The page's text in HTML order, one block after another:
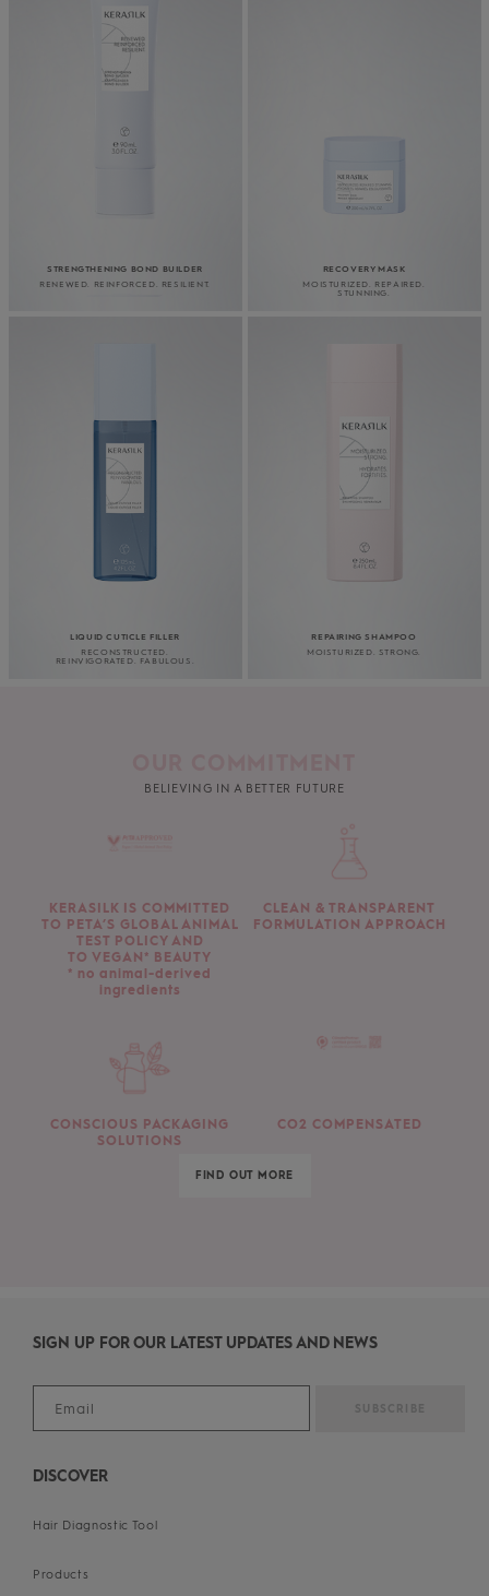
STRENGTHENING BOND BUILDER
RENEWED. REINFORCED. RESILIENT.
RECOVERY MASK
MOISTURIZED. REPAIRED.
STUNNING.
LIQUID CUTICLE FILLER
RECONSTRUCTED.
REINVIGORATED. FABULOUS.
REPAIRING SHAMPOO
MOISTURIZED. STRONG.
BELIEVING IN A BETTER FUTURE
FIND OUT MORE
KERASILK IS COMMITTED
TO PETA’S GLOBAL ANIMAL
TEST POLICY AND
TO VEGAN* BEAUTY
* no animal-derived
ingredients
CLEAN & TRANSPARENT
FORMULATION APPROACH
CONSCIOUS PACKAGING
SOLUTIONS
CO2 COMPENSATED
SIGN UP FOR OUR LATEST UPDATES AND NEWS
DISCOVER
Hair Diagnostic Tool
Products